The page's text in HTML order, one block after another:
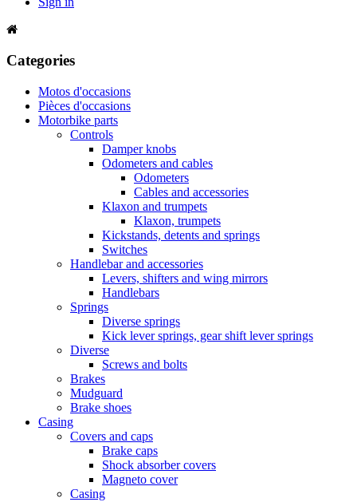
Categories
Motos d'occasions
Pièces d'occasions
Motorbike parts
Controls
Damper knobs
Odometers and cables
Odometers
Cables and accessories
Klaxon and trumpets
Klaxon, trumpets
Kickstands, detents and springs
Switches
Handlebar and accessories
Levers, shifters and wing mirrors
Handlebars
Springs
Diverse springs
Kick lever springs, gear shift lever springs
Diverse
Screws and bolts
Brakes
Mudguard
Brake shoes
Casing
Covers and caps
Brake caps
Shock absorber covers
Magneto cover
Casing